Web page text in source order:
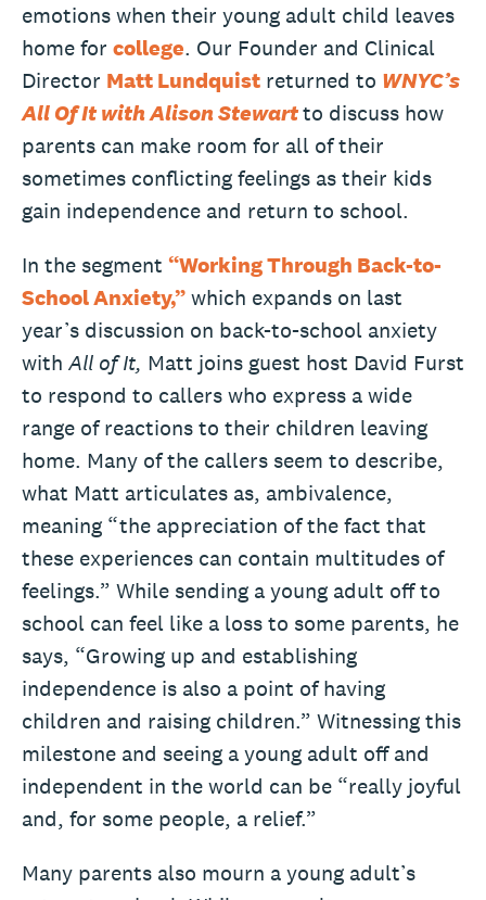
emotions when their young adult child leaves
home for college. Our Founder and Clinical
Director Matt Lundquist returned to WNYC’s
All Of It with Alison Stewartto discuss how
parents can make room for all of their
sometimes conflicting feelings as their kids
gain independence and return to school.
In the segment “Working Through Back-to-
School Anxiety,”which expands on last
year’s discussion on back-to-school anxiety
with All of It, Matt joins guest host David Furst
to respond to callers who express a wide
range of reactions to their children leaving
home. Many of the callers seem to describe,
what Matt articulates as, ambivalence,
meaning “the appreciation of the fact that
these experiences can contain multitudes of
feelings.” While sending a young adult off to
school can feel like a loss to some parents, he
says, “Growing up and establishing
independence is also a point of having
children and raising children.” Witnessing this
milestone and seeing a young adult off and
independent in the world can be “really joyful
and, for some people, a relief.”
Many parents also mourn a young adult’s